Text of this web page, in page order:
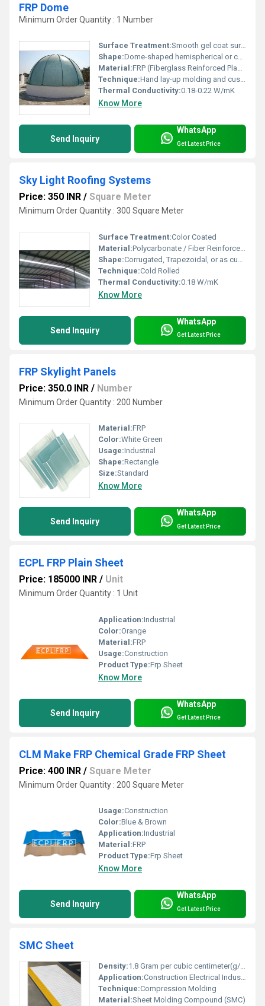
FRP Dome
Minimum Order Quantity : 1 Number
Surface Treatment:Smooth gel coat surface with optional UV-resistant finish.
Shape:Dome-shaped hemispherical or custom geometry
Material:FRP (Fiberglass Reinforced Plastic)
Technique:Hand lay-up molding and custom fabrication process.
Thermal Conductivity:0.18-0.22 W/mK
Know More
Send Inquiry
WhatsApp
Get Latest Price
Sky Light Roofing Systems
Price: 350 INR / Square Meter
Minimum Order Quantity : 300 Square Meter
Surface Treatment:Color Coated
Material:Polycarbonate / Fiber Reinforced Plastic (FRP)
Shape:Corrugated, Trapezoidal, or as customized
Technique:Cold Rolled
Thermal Conductivity:0.18 W/mK
Know More
Send Inquiry
WhatsApp
Get Latest Price
FRP Skylight Panels
Price: 350.0 INR / Number
Minimum Order Quantity : 200 Number
Material:FRP
Color:White Green
Usage:Industrial
Shape:Rectangle
Size:Standard
Know More
Send Inquiry
WhatsApp
Get Latest Price
ECPL FRP Plain Sheet
Price: 185000 INR / Unit
Minimum Order Quantity : 1 Unit
Application:Industrial
Color:Orange
Material:FRP
Usage:Construction
Product Type:Frp Sheet
Know More
Send Inquiry
WhatsApp
Get Latest Price
CLM Make FRP Chemical Grade FRP Sheet
Price: 400 INR / Square Meter
Minimum Order Quantity : 200 Square Meter
Usage:Construction
Color:Blue & Brown
Application:Industrial
Material:FRP
Product Type:Frp Sheet
Know More
Send Inquiry
WhatsApp
Get Latest Price
SMC Sheet
Density:1.8 Gram per cubic centimeter(g/cm3)
Application:Construction Electrical Industry
Technique:Compression Molding
Material:Sheet Molding Compound (SMC)